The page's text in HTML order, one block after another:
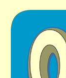
Skip
to